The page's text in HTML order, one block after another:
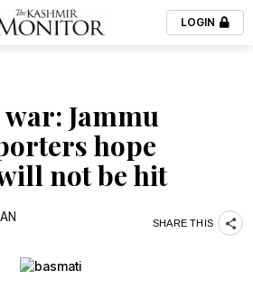
LOGIN
Jammu
hope
not be hit
SHARE THIS